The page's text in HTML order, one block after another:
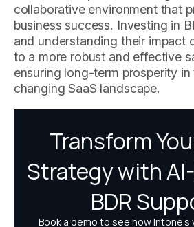
collaborative environment that
business success. Investing in
and understanding their impact
to a more robust and effective
ensuring long-term prosperity in
changing SaaS landscape.